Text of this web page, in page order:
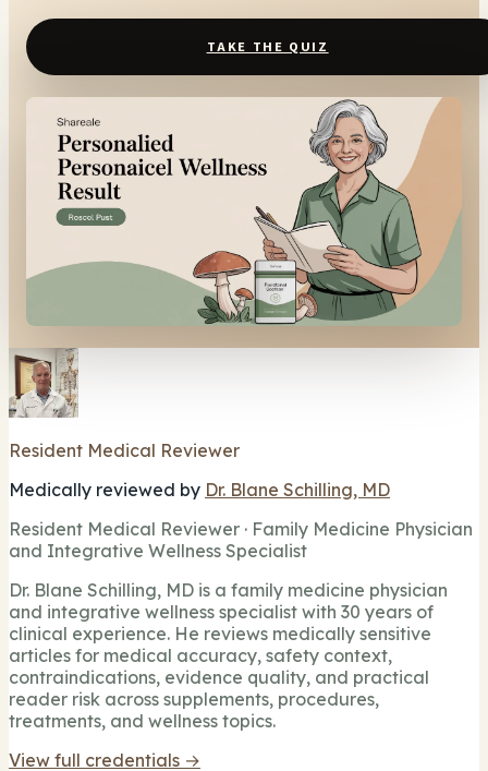
TAKE THE QUIZ
Resident Medical Reviewer
Medically reviewed by Dr. Blane Schilling, MD
Resident Medical Reviewer · Family Medicine Physician
and Integrative Wellness Specialist
Dr. Blane Schilling, MD is a family medicine physician
and integrative wellness specialist with 30 years of
clinical experience. He reviews medically sensitive
articles for medical accuracy, safety context,
contraindications, evidence quality, and practical
reader risk across supplements, procedures,
treatments, and wellness topics.
View full credentials →